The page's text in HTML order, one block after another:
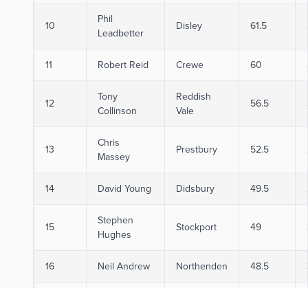
10
Phil
Leadbetter
Disley 61.5
11 Robert Reid Crewe 60
12
Tony
Collinson
Reddish
Vale
56.5
13
Chris
Massey
Prestbury 52.5
14 David Young Didsbury 49.5
15
Stephen
Hughes
Stockport 49
16 Neil Andrew Northenden 48.5